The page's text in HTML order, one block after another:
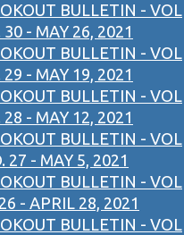
BULLETIN - VOL
30 - MAY 26, 2021
BULLETIN - VOL
29 - MAY 19, 2021
BULLETIN - VOL
28 - MAY 12, 2021
BULLETIN - VOL
27 - MAY 5, 2021
BULLETIN - VOL
- APRIL 28, 2021
BULLETIN - VOL